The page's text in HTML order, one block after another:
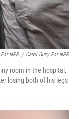
NPR / Carol Guzy For NPR
room in the hospital,
losing both of his legs